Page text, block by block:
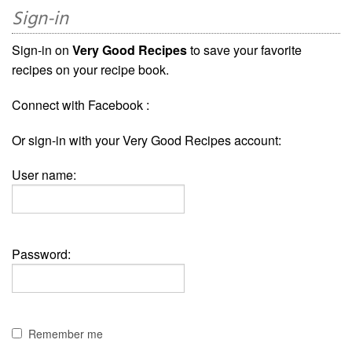
Sign-in
Sign-in on Very Good Recipesto save your favorite
recipes on your recipe book.
Connect with Facebook :
Or sign-in with your Very Good Recipes account:
User name:
Password:
Remember me